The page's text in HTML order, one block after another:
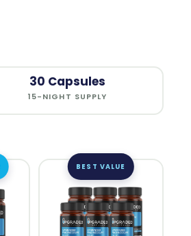
30 Capsules
15-NIGHT SUPPLY
BEST VALUE